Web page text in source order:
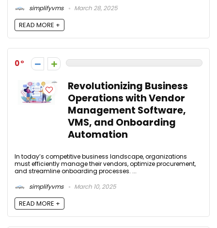
simplifyvms
March 28, 2025
READ MORE +
0
Revolutionizing Business
Operations with Vendor
Management Software,
VMS, and Onboarding
Automation
In today’s competitive business landscape, organizations
must efficiently manage their vendors, optimize procurement,
and streamline onboarding processes. ...
simplifyvms
March 10, 2025
READ MORE +